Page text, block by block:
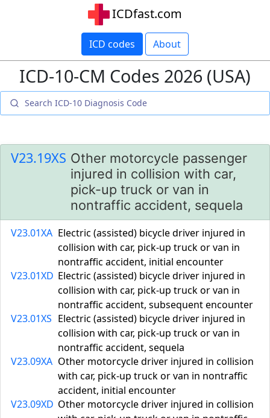
ICDfast.com
ICD codes About
ICD-10-CM Codes 2026 (USA)
V23.19XS Other motorcycle passenger
injured in collision with car,
pick-up truck or van in
nontraffic accident, sequela
V23.01XA Electric (assisted) bicycle driver injured in
collision with car, pick-up truck or van in
nontraffic accident, initial encounter
V23.01XD Electric (assisted) bicycle driver injured in
collision with car, pick-up truck or van in
nontraffic accident, subsequent encounter
V23.01XS Electric (assisted) bicycle driver injured in
collision with car, pick-up truck or van in
nontraffic accident, sequela
V23.09XA Other motorcycle driver injured in collision
with car, pick-up truck or van in nontraffic
accident, initial encounter
V23.09XD Other motorcycle driver injured in collision